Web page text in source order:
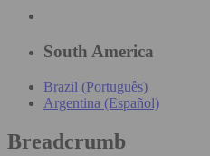
South America
Brazil (Português)
Argentina (Español)
Breadcrumb